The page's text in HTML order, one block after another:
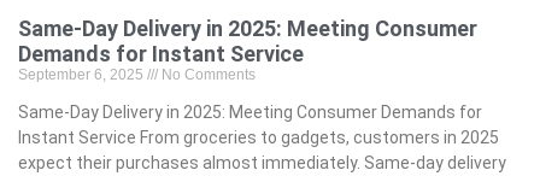
Same-Day Delivery in 2025: Meeting Consumer
Demands for Instant Service
September 6, 2025 No Comments
Same-Day Delivery in 2025: Meeting Consumer Demands for
Instant Service From groceries to gadgets, customers in 2025
expect their purchases almost immediately. Same-day delivery